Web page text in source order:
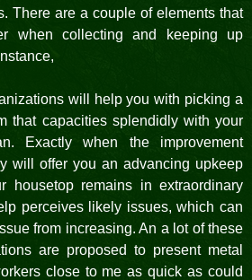
There are a couple of elements that
when collecting and keeping up
will help you with picking a
that capacities splendidly with your
Exactly when the improvement
will offer you an advancing upkeep
housetop remains in extraordinary
perceives likely issues, which can
from increasing. An a lot of these
are proposed to present metal
close to me as quick as could